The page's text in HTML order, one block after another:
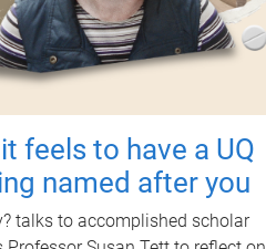
feels to have a UQ
named after you
talks to accomplished scholar